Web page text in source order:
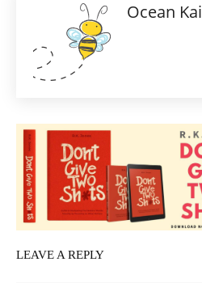
Ocean Kai
LEAVE A REPLY